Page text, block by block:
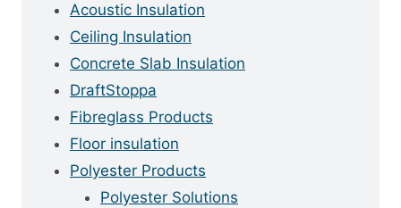
Acoustic Insulation
Ceiling Insulation
Concrete Slab Insulation
DraftStoppa
Fibreglass Products
Floor insulation
Polyester Products
Polyester Solutions